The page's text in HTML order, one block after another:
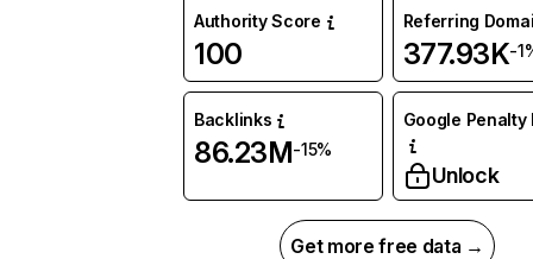
Authority Score
100
Referring
377.93K-
Backlinks
86.23M-15%
Google Penalty
Unlock
Get more free data →